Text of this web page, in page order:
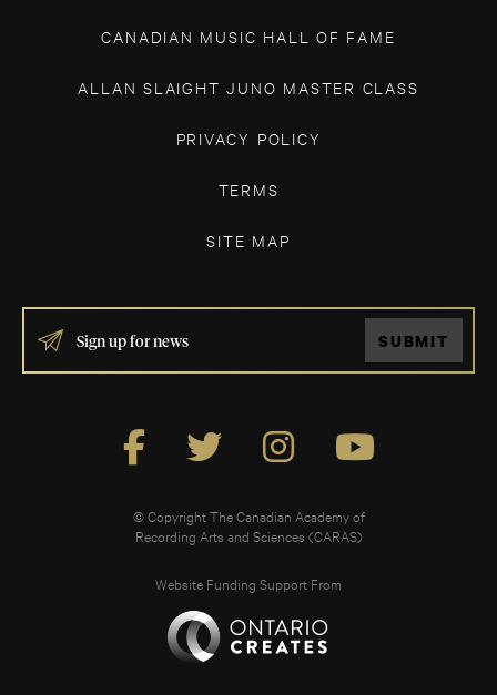
CANADIAN MUSIC HALL OF FAME
ALLAN SLAIGHT JUNO MASTER CLASS
PRIVACY POLICY
TERMS
SITE MAP
IF
YOU
ARE
SUBMIT
© Copyright The Canadian Academy of
Recording Arts and Sciences (CARAS)
Website Funding Support From